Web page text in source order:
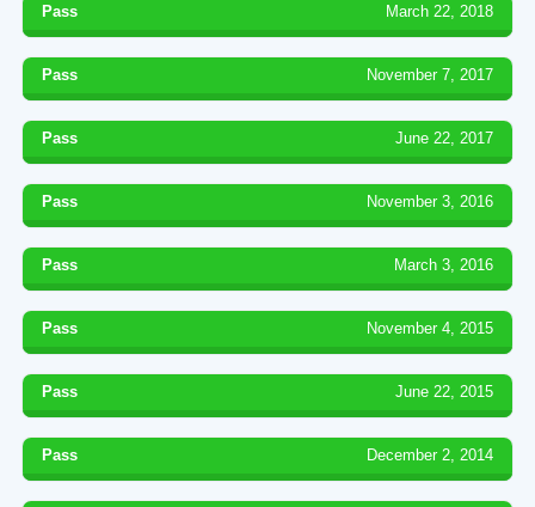
Pass March 22, 2018
Pass November 7, 2017
Pass June 22, 2017
Pass November 3, 2016
Pass March 3, 2016
Pass November 4, 2015
Pass June 22, 2015
Pass December 2, 2014